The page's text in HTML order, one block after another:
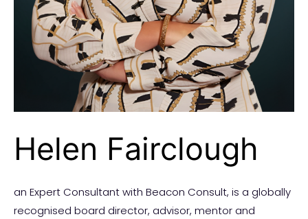
Helen Fairclough
an Expert Consultant with Beacon Consult, is a globally
recognised board director, advisor, mentor and